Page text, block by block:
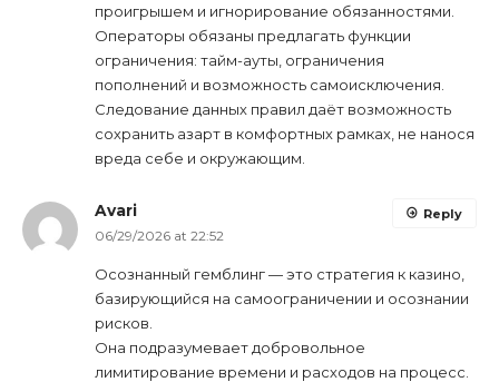
проигрышем и игнорирование обязанностями.
Операторы обязаны предлагать функции
ограничения: тайм-ауты, ограничения
пополнений и возможность самоисключения.
Следование данных правил даёт возможность
сохранить азарт в комфортных рамках, не нанося
вреда себе и окружающим.
Avari
06/29/2026 at 22:52
Осознанный гемблинг — это стратегия к казино,
базирующийся на самоограничении и осознании
рисков.
Она подразумевает добровольное
лимитирование времени и расходов на процесс.
Reply